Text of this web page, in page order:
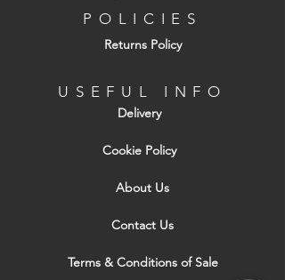
POLICIES
Returns Policy
USEFUL INFO
Delivery
Cookie Policy
About Us
Contact Us
Terms & Conditions of Sale